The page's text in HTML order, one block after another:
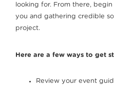
looking for. From there,
you and gathering credible
project.
Here are a few ways to get
Review your event